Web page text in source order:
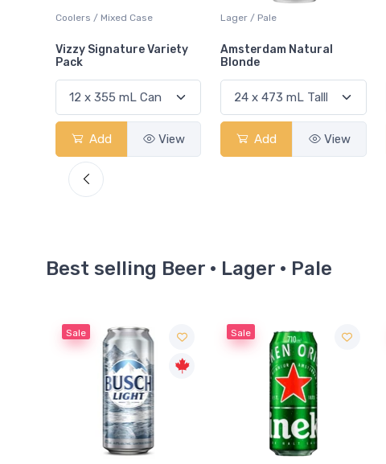
Lager / Pale
Amsterdam Natural
Blonde
Add View
Lager / Pale
Left Field Brewery Leafs
Lager
Add View
Best selling Beer · Lager · Pale
Sale Sale